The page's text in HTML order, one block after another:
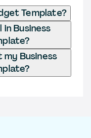
Template?
Business
Business